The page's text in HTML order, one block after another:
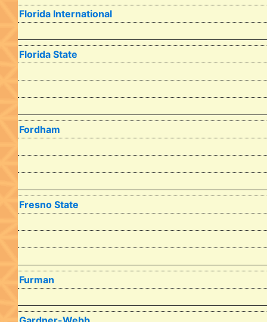
Florida International
Florida State
Fordham
Fresno State
Furman